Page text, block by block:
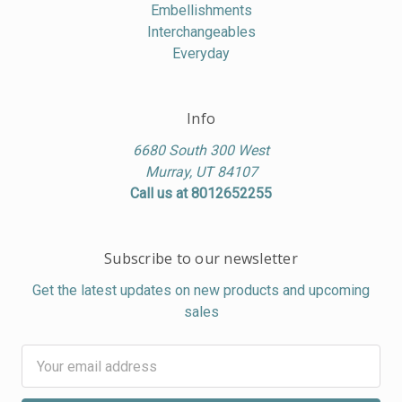
Embellishments
Interchangeables
Everyday
Info
6680 South 300 West
Murray, UT 84107
Call us at 8012652255
Subscribe to our newsletter
Get the latest updates on new products and upcoming
sales
Address